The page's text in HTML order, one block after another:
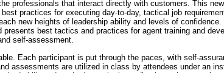
professionals that interact directly with customers. This
practices for executing day-to-day, tactical job
new heights of leadership ability and levels of
best tactics and practices for agent training and
self-assessment.
Each participant is put through the paces, with self-
assessments are utilized in class by attendees under an